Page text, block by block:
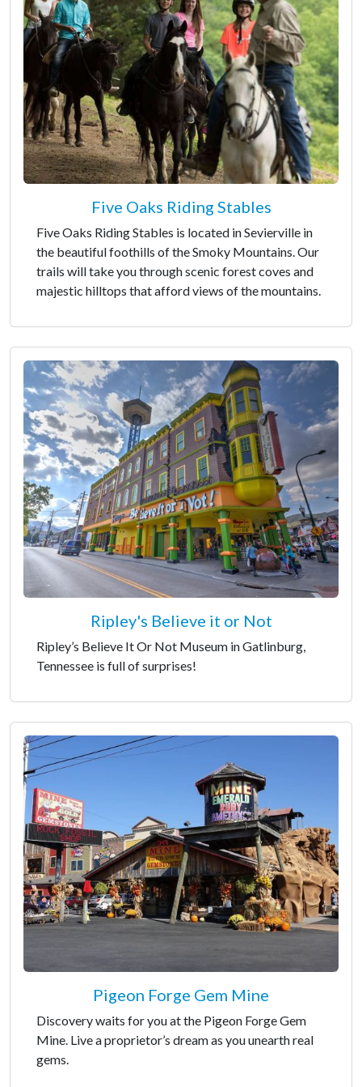
Five Oaks Riding Stables
Five Oaks Riding Stables is located in Sevierville in
the beautiful foothills of the Smoky Mountains. Our
trails will take you through scenic forest coves and
majestic hilltops that afford views of the mountains.
Ripley's Believe it or Not
Ripley’s Believe It Or Not Museum in Gatlinburg,
Tennessee is full of surprises!
Pigeon Forge Gem Mine
Discovery waits for you at the Pigeon Forge Gem
Mine. Live a proprietor’s dream as you unearth real
gems.